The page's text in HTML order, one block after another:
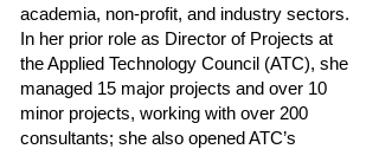
academia, non-profit, and industry sectors.
In her prior role as Director of Projects at
the Applied Technology Council (ATC), she
managed 15 major projects and over 10
minor projects, working with over 200
consultants; she also opened ATC’s